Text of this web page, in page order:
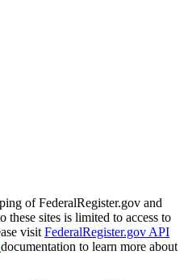
of FederalRegister.gov and
these sites is limited to access to
visit FederalRegister.gov API
documentation to learn more about